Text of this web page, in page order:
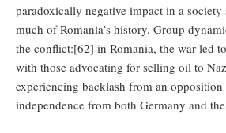
paradoxically negative impact in a society
much of Romania’s history. Group
the conflict:[62] in Romania, the war led
with those advocating for selling oil to
experiencing backlash from an
independence from both Germany and